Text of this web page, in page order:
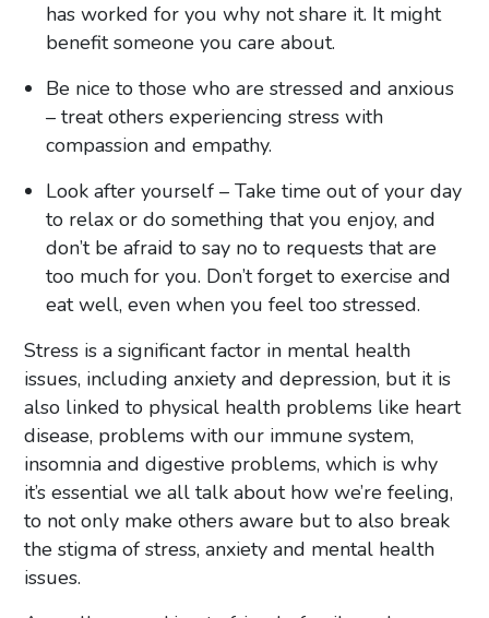
has worked for you why not share it. It might
benefit someone you care about.
Be nice to those who are stressed and anxious
– treat others experiencing stress with
compassion and empathy.
Look after yourself – Take time out of your day
to relax or do something that you enjoy, and
don’t be afraid to say no to requests that are
too much for you. Don’t forget to exercise and
eat well, even when you feel too stressed.
Stress is a significant factor in mental health
issues, including anxiety and depression, but it is
also linked to physical health problems like heart
disease, problems with our immune system,
insomnia and digestive problems, which is why
it’s essential we all talk about how we’re feeling,
to not only make others aware but to also break
the stigma of stress, anxiety and mental health
issues.